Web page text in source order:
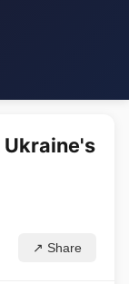
Ukraine's
↗ Share